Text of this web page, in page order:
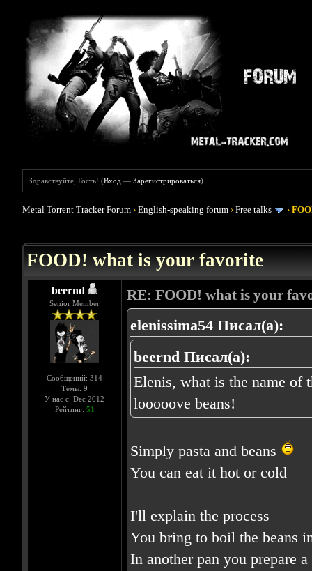
Здравствуйте, Гость! (Вход —Зарегистрироваться)
Metal Torrent Tracker Forum ›English-speaking forum ›Free talks ›
FOOD! what is your favorite
beernd
Senior Member
Сообщений: 314
Темы: 9
У нас с: Dec 2012
Рейтинг: 51
RE: FOOD! what is your
elenissima54 Писал(а):
beernd Писал(а):
Elenis, what is the name of
looooove beans!
Simply pasta and beans
You can eat it hot or cold
I'll explain the process
You bring to boil the beans
In another pan you prepare